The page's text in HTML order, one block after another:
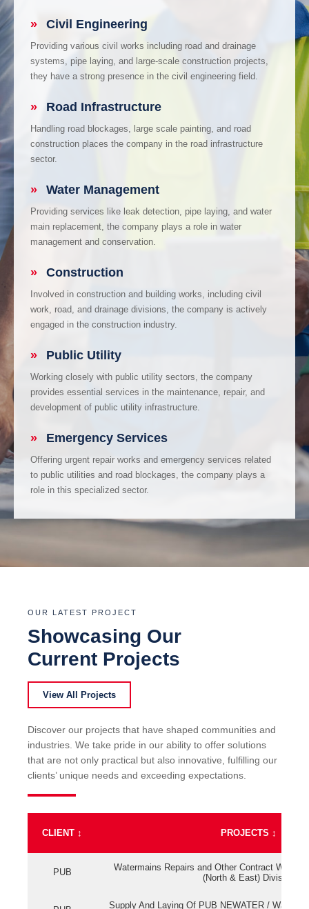
» Civil Engineering
Providing various civil works including road and drainage
systems, pipe laying, and large-scale construction projects,
they have a strong presence in the civil engineering field.
» Road Infrastructure
Handling road blockages, large scale painting, and road
construction places the company in the road infrastructure
sector.
» Water Management
Providing services like leak detection, pipe laying, and water
main replacement, the company plays a role in water
management and conservation.
» Construction
Involved in construction and building works, including civil
work, road, and drainage divisions, the company is actively
engaged in the construction industry.
» Public Utility
Working closely with public utility sectors, the company
provides essential services in the maintenance, repair, and
development of public utility infrastructure.
» Emergency Services
Offering urgent repair works and emergency services related
to public utilities and road blockages, the company plays a
role in this specialized sector.
OUR LATEST PROJECT
Showcasing Our
Current Projects
View All Projects
Discover our projects that have shaped communities and
industries. We take pride in our ability to offer solutions
that are not only practical but also innovative, fulfilling our
clients’ unique needs and exceeding expectations.
CLIENT ↕ PROJECTS ↕
PUB
Watermains Repairs and Other Contract Work
(North & East) Division
Supply And Laying Of PUB NEWATER /